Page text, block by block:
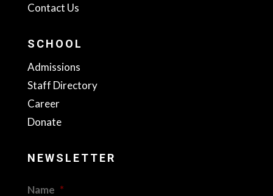
Contact Us
SCHOOL
Admissions
Staff Directory
Career
Donate
NEWSLETTER
Name *